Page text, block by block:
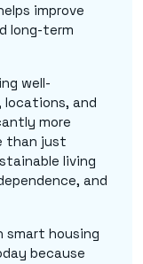
improve
long-term
well-
locations, and
more
than just
living
and
smart housing
because